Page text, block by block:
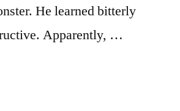
He learned bitterly
Apparently, …